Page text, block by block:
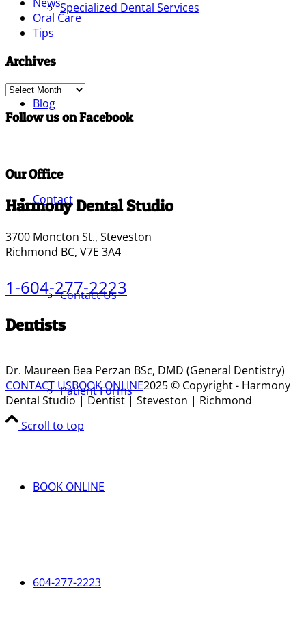
Specialized Dental Services
Blog
Contact
Contact Us
Patient Forms
BOOK ONLINE
604-277-2223
Oral Care
Tips
Archives
Archives
Follow us on Facebook
Our Office
Harmony Dental Studio
3700 Moncton St., Steveston
Richmond BC, V7E 3A4
1-604-277-2223
Dentists
Dr. Maureen Bea Perzan BSc, DMD (General Dentistry)
CONTACT USBOOK ONLINE2025 © Copyright - Harmony
Dental Studio | Dentist | Steveston | Richmond
Scroll to top